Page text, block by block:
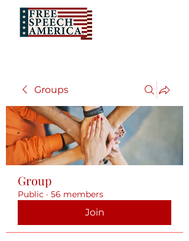
Groups
Group
Public · 56 members
Join